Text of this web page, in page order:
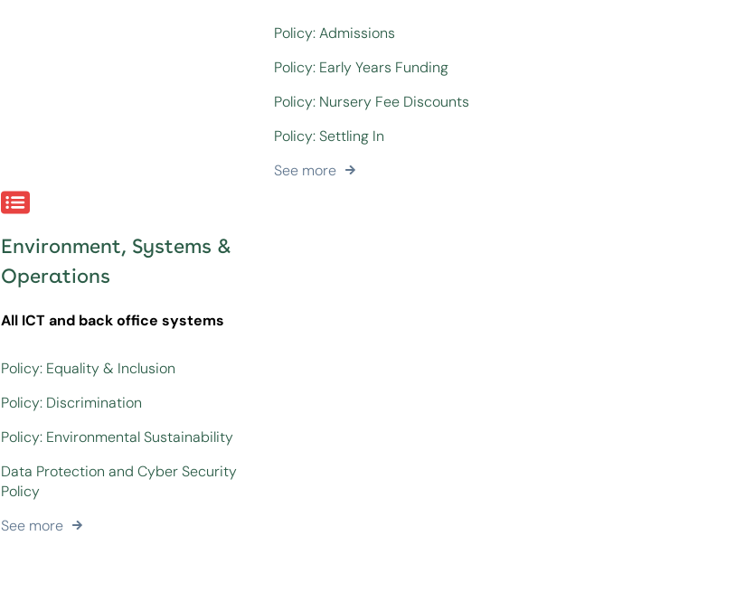
Policy: Admissions
Policy: Early Years Funding
Policy: Nursery Fee Discounts
Policy: Settling In
See more
Environment, Systems &
Operations
All ICT and back office systems
Policy: Equality & Inclusion
Policy: Discrimination
Policy: Environmental Sustainability
Data Protection and Cyber Security
Policy
See more